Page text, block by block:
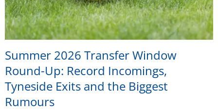
Summer 2026 Transfer Window
Round-Up: Record Incomings,
Tyneside Exits and the Biggest
Rumours